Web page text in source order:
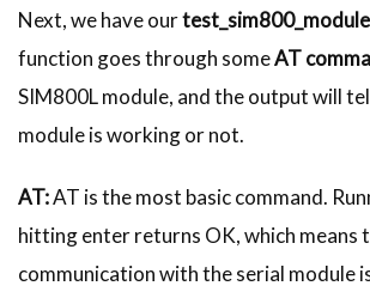
Next, we have our
function goes through someAT
SIM800L module, and the output will
module is working or not.
AT:AT is the most basic command.
hitting enter returns OK, which means
communication with the serial module